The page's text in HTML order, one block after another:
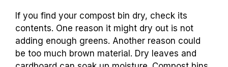
If you find your compost bin dry, check its
contents. One reason it might dry out is not
adding enough greens. Another reason could
be too much brown material. Dry leaves and